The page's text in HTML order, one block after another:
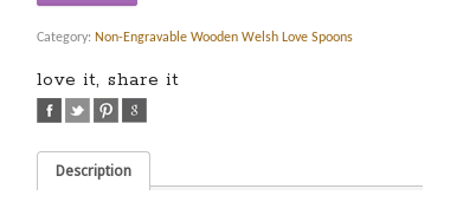
Category: Non-Engravable Wooden Welsh Love Spoons
love it, share it
Description